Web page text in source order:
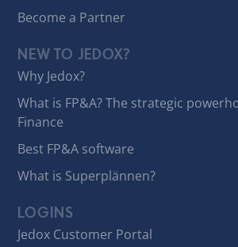
Become a Partner
NEW TO JEDOX?
Why Jedox?
What is FP&A? The strategic
Finance
Best FP&A software
What is Superplännen?
LOGINS
Jedox Customer Portal